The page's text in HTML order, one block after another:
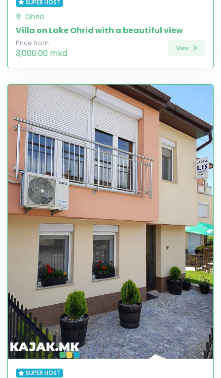
SUPER HOST
Ohrid
Villa on Lake Ohrid with a beautiful view
Price from
3,000.00 mkd View
SUPER HOST